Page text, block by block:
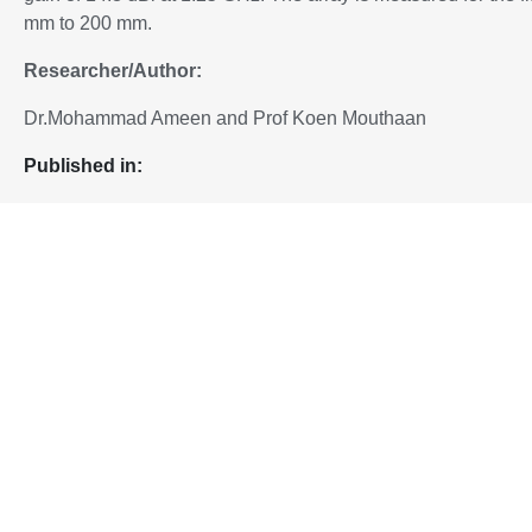
mm to 200 mm.
Researcher/Author:
Dr.Mohammad Ameen and Prof Koen Mouthaan
Published in: